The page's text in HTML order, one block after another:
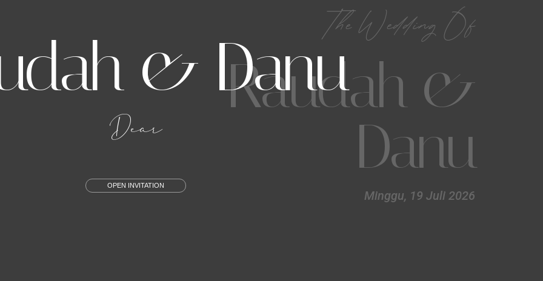
The Wedding Of
Raudah &
Danu
Minggu, 19 Juli 2026
& Danu
Dear
OPEN INVITATION